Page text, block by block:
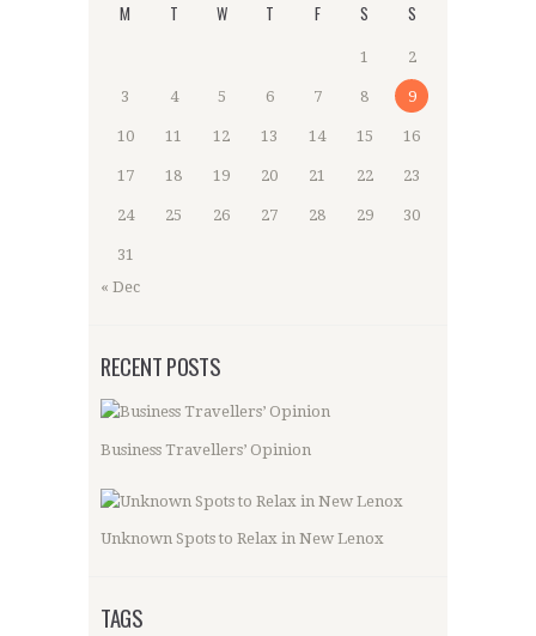
M T W T F S S
1 2
3 4 5 6 7 8 9
10 11 12 13 14 15 16
17 18 19 20 21 22 23
24 25 26 27 28 29 30
31
« Dec
RECENT POSTS
Business Travellers’ Opinion
Unknown Spots to Relax in New Lenox
TAGS